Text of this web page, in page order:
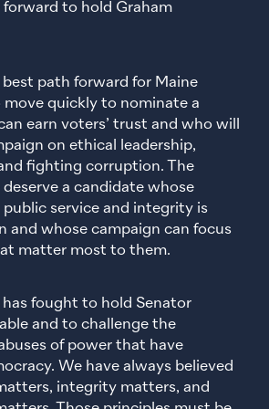
to hold Graham
best path forward for Maine
move quickly to nominate a
earn voters’ trust and who will
on ethical leadership,
fighting corruption. The
a candidate whose
service and integrity is
and whose campaign can focus
matter most to them.
has fought to hold Senator
and to challenge the
of power that have
We have always believed
integrity matters, and